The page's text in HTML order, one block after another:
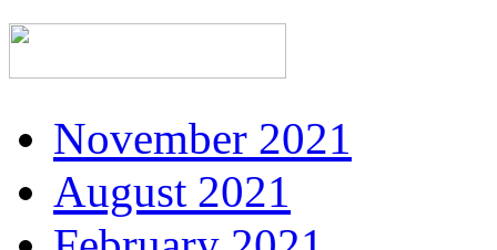
November 2021
August 2021